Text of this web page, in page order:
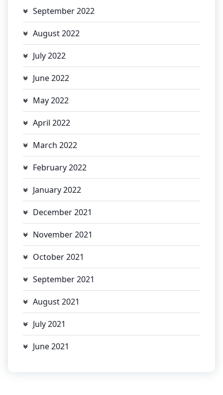
September 2022
August 2022
July 2022
June 2022
May 2022
April 2022
March 2022
February 2022
January 2022
December 2021
November 2021
October 2021
September 2021
August 2021
July 2021
June 2021